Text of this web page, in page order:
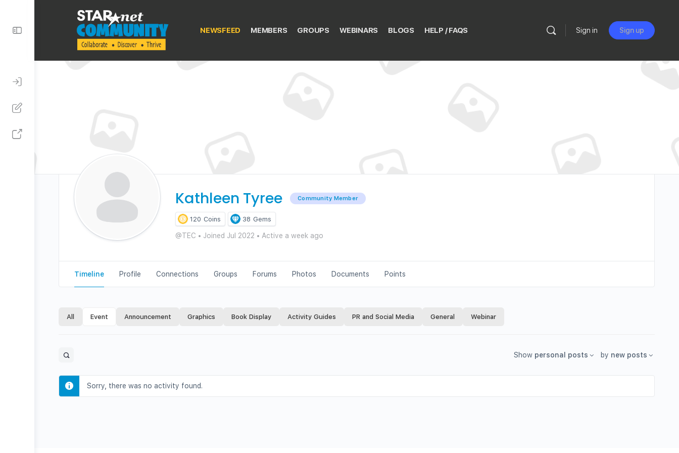
Panel
NEWSFEED MEMBERS GROUPS WEBINARS BLOGS HELP / FAQS Sign in Sign up
Kathleen Tyree Community Member
120 Coins 38 Gems
@TEC • Joined Jul 2022 • Active a week ago
Timeline Profile Connections Groups Forums Photos Documents Points
All Event Announcement Graphics Book Display Activity Guides PR and Social Media General Webinar
Open
filters
Show personal posts by new posts
Sorry, there was no activity found.